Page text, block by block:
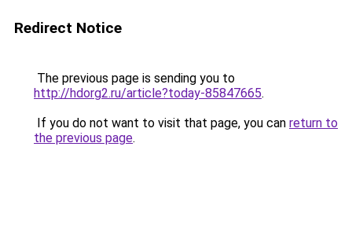
Redirect Notice
The previous page is sending you to
http://hdorg2.ru/article?today-85847665.
If you do not want to visit that page, you can return to
the previous page.